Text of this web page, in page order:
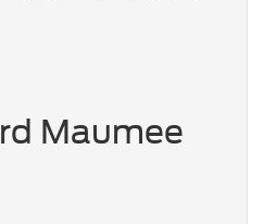
Maumee